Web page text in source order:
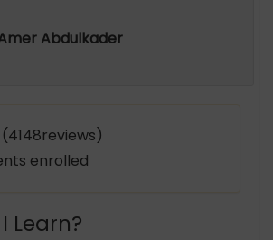
Abdulkader
(4148reviews)
enrolled
Learn?